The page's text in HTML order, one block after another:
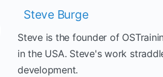
Steve Burge
Steve is the founder of
in the USA. Steve's work
development.